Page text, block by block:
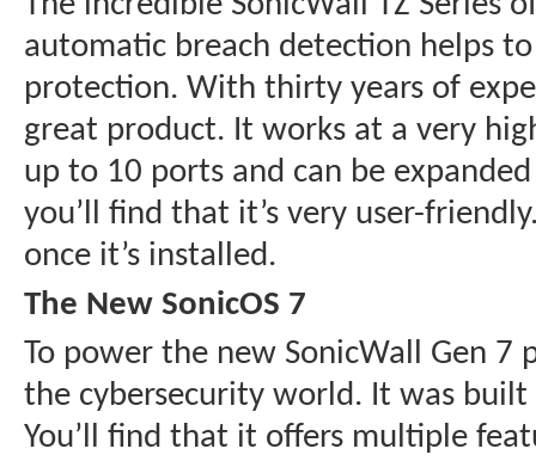
automatic breach detection helps
protection. With thirty years of
great product. It works at a very
up to 10 ports and can be
you’ll find that it’s very user-
once it’s installed.
The New SonicOS 7
To power the new SonicWall Gen 7
the cybersecurity world. It was
You’ll find that it offers multiple